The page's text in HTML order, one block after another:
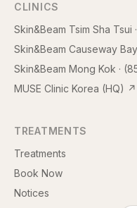
CLINICS
Skin&Beam Tsim Sha Tsui ·
Skin&Beam Causeway Bay
Skin&Beam Mong Kok ·
MUSE Clinic Korea (HQ) ↗
TREATMENTS
Treatments
Book Now
Notices